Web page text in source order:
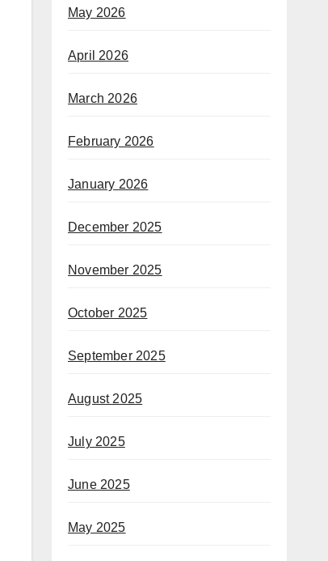
May 2026
April 2026
March 2026
February 2026
January 2026
December 2025
November 2025
October 2025
September 2025
August 2025
July 2025
June 2025
May 2025